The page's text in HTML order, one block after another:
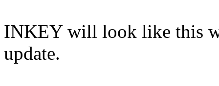
INKEY will look like this
update.